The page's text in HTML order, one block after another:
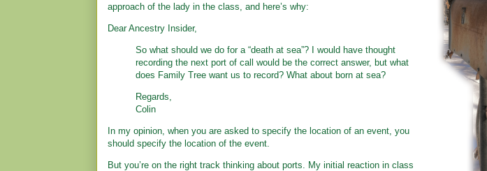
approach of the lady in the class, and here’s why:
Dear Ancestry Insider,
So what should we do for a “death at sea”? I would have thought
recording the next port of call would be the correct answer, but what
does Family Tree want us to record? What about born at sea?
Regards,
Colin
In my opinion, when you are asked to specify the location of an event, you
should specify the location of the event.
But you’re on the right track thinking about ports. My initial reaction in class